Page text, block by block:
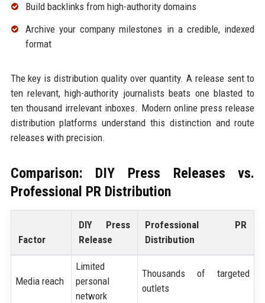
Build backlinks from high-authority domains
Archive your company milestones in a credible, indexed
format
The key is distribution quality over quantity. A release sent to
ten relevant, high-authority journalists beats one blasted to
ten thousand irrelevant inboxes. Modern online press release
distribution platforms understand this distinction and route
releases with precision.
Comparison: DIY Press Releases vs.
Professional PR Distribution
Factor
DIY Press
Release
Professional PR
Distribution
Media reach
Limited
personal
network
Thousands of targeted
outlets